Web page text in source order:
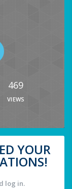
469
VIEWS
YOUR
log in.